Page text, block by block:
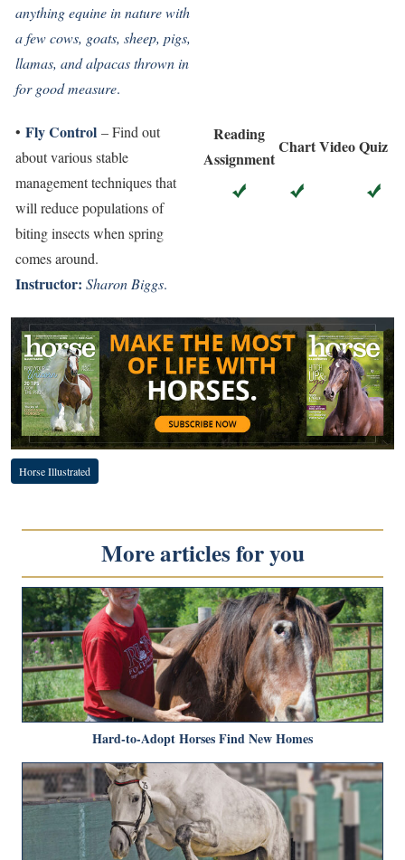
anything equine in nature with
a few cows, goats, sheep, pigs,
llamas, and alpacas thrown in
for good measure.
• Fly Control – Find out
about various stable
management techniques that
will reduce populations of
biting insects when spring
comes around.
Instructor: Sharon Biggs.
Reading
Assignment
ChartVideoQuiz
Horse Illustrated
More articles for you
Hard-to-Adopt Horses Find New Homes